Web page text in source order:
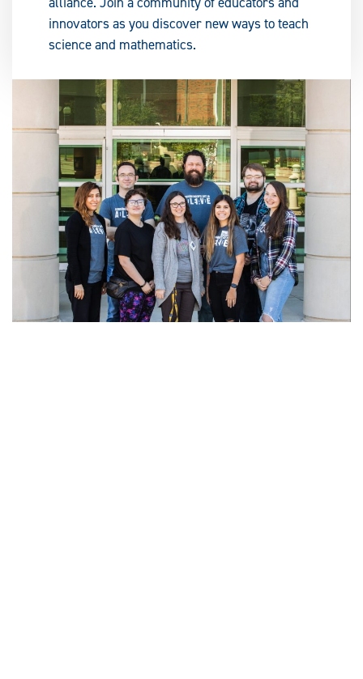
innovators as you discover new ways to teach
science and mathematics.